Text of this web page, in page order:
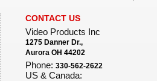
CONTACT US
Video Products Inc
1275 Danner Dr.,
Aurora OH 44202
Phone: 330-562-2622
US & Canada: